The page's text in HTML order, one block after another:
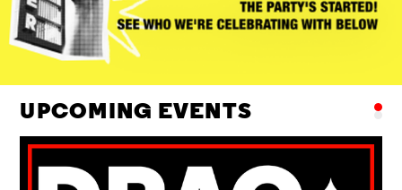
UPCOMING EVENTS